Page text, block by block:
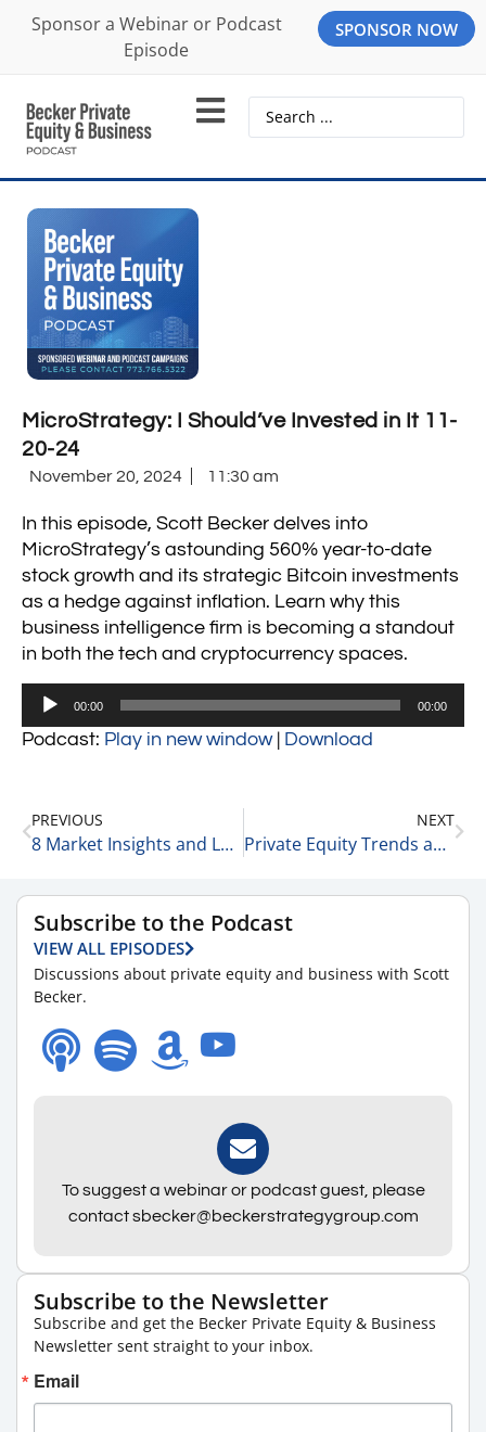
Sponsor a Webinar or Podcast
Episode
SPONSOR NOW
MicroStrategy: I Should’ve Invested in It 11-
20-24
November 20, 2024 11:30 am
In this episode, Scott Becker delves into
MicroStrategy’s astounding 560% year-to-date
stock growth and its strategic Bitcoin investments
as a hedge against inflation. Learn why this
business intelligence firm is becoming a standout
in both the tech and cryptocurrency spaces.
Audio
00:00 00:00
Podcast: Play in new window| Download
PREVIOUS
8 Market Insights and Leadership Lessons: Retail, Investment Trends, and Business Strategies 11-20-24
NEXT
Private Equity Trends and Interest Rate Impacts: Insights with Rick Kes of RSM 11-20-24
Subscribe to the Podcast
VIEW ALL EPISODES
Discussions about private equity and business with Scott
Becker.
To suggest a webinar or podcast guest, please
contact sbecker@beckerstrategygroup.com
Subscribe to the Newsletter
Subscribe and get the Becker Private Equity & Business
Newsletter sent straight to your inbox.
Email